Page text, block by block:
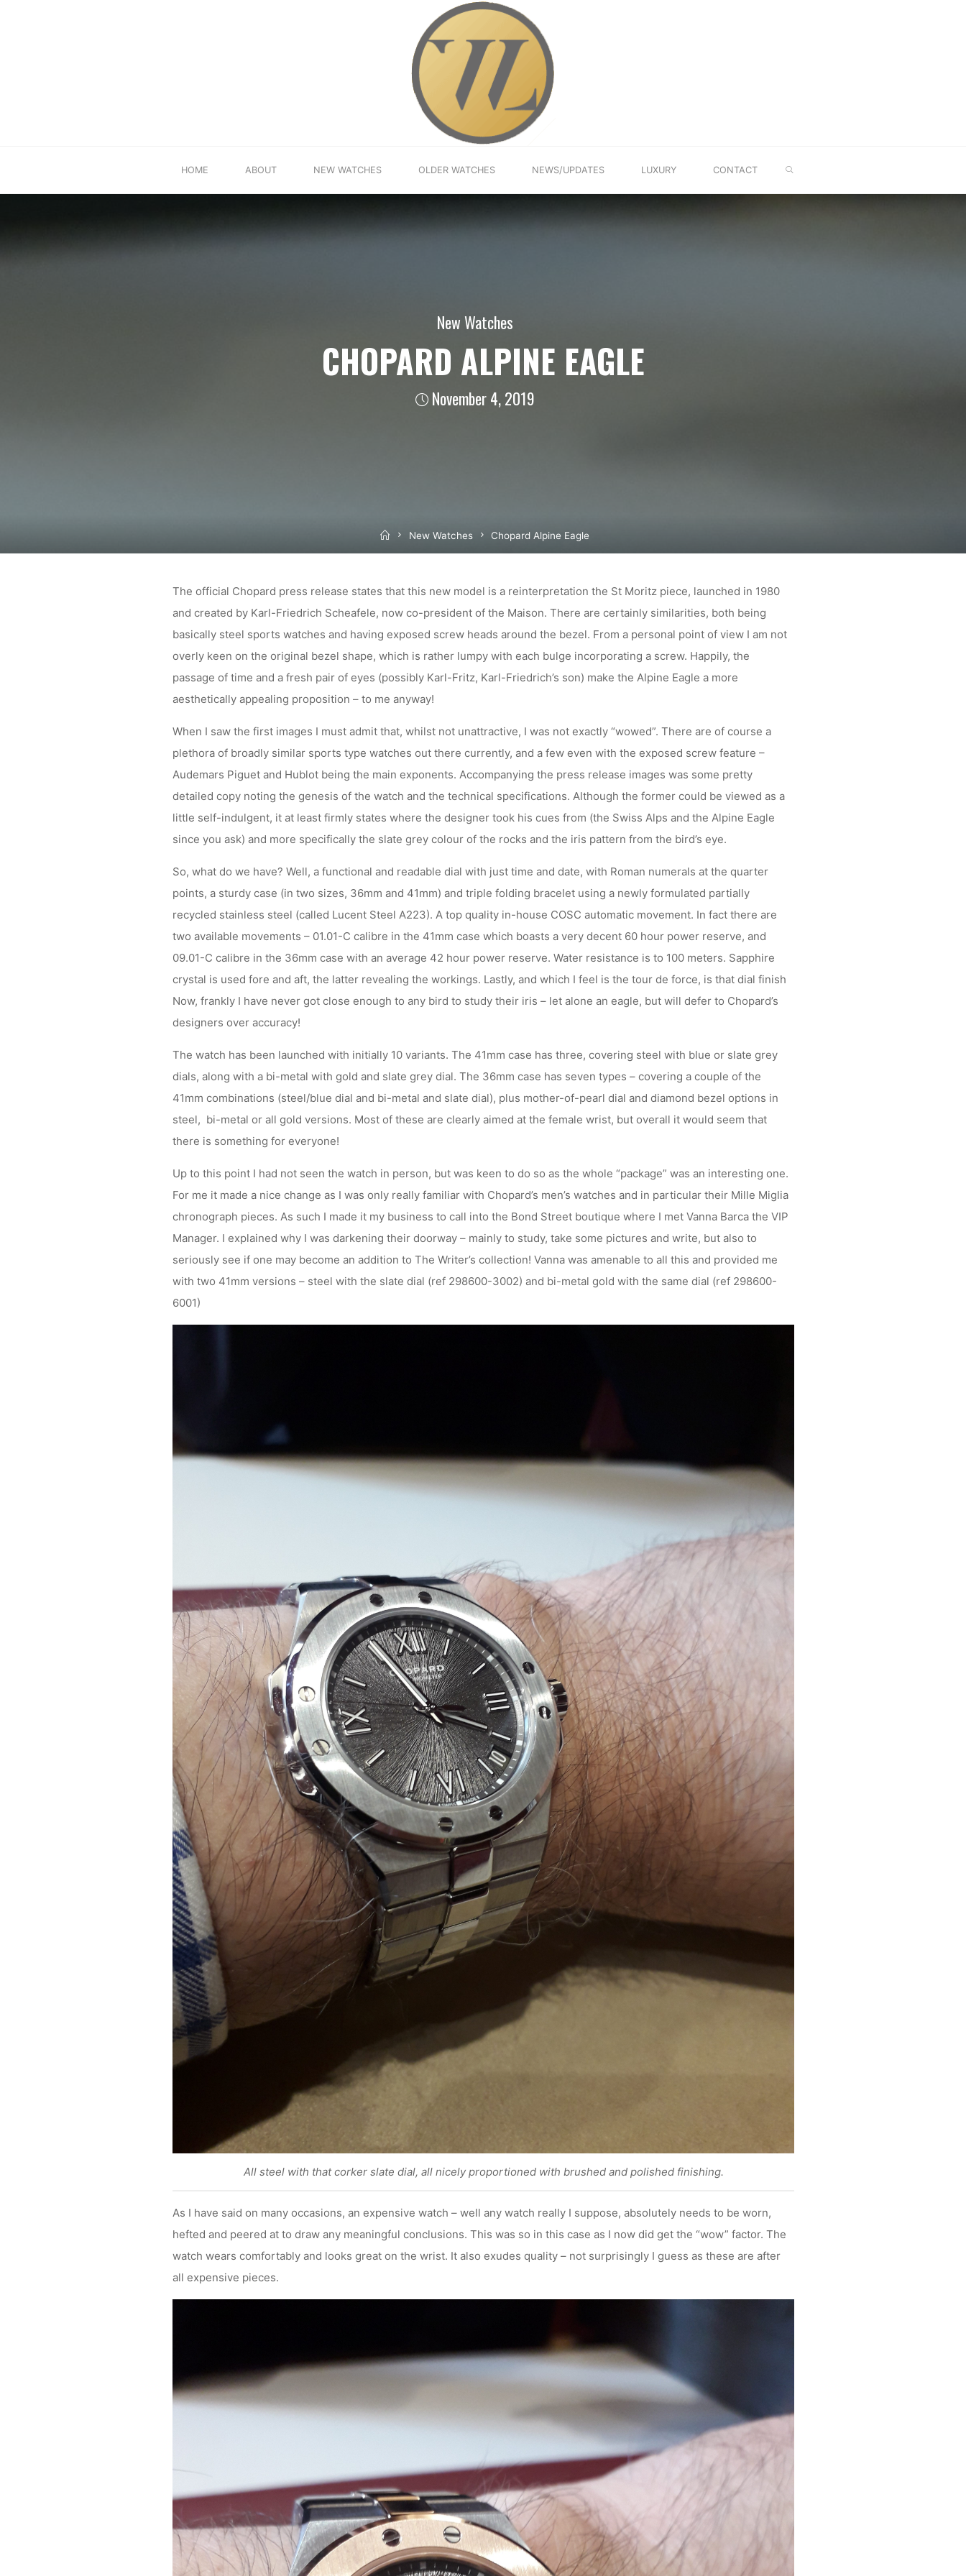
to
HOME ABOUT NEW WATCHES OLDER WATCHES NEWS/UPDATES LUXURY CONTACT
New Watches
CHOPARD ALPINE EAGLE
November 4, 2019
HomeNew Watches Chopard Alpine Eagle
The official Chopard press release states that this new model is a reinterpretation the St Moritz piece, launched in 1980
and created by Karl-Friedrich Scheafele, now co-president of the Maison. There are certainly similarities, both being
basically steel sports watches and having exposed screw heads around the bezel. From a personal point of view I am not
overly keen on the original bezel shape, which is rather lumpy with each bulge incorporating a screw. Happily, the
passage of time and a fresh pair of eyes (possibly Karl-Fritz, Karl-Friedrich’s son) make the Alpine Eagle a more
aesthetically appealing proposition – to me anyway!
When I saw the first images I must admit that, whilst not unattractive, I was not exactly “wowed”. There are of course a
plethora of broadly similar sports type watches out there currently, and a few even with the exposed screw feature –
Audemars Piguet and Hublot being the main exponents. Accompanying the press release images was some pretty
detailed copy noting the genesis of the watch and the technical specifications. Although the former could be viewed as a
little self-indulgent, it at least firmly states where the designer took his cues from (the Swiss Alps and the Alpine Eagle
since you ask) and more specifically the slate grey colour of the rocks and the iris pattern from the bird’s eye.
So, what do we have? Well, a functional and readable dial with just time and date, with Roman numerals at the quarter
points, a sturdy case (in two sizes, 36mm and 41mm) and triple folding bracelet using a newly formulated partially
recycled stainless steel (called Lucent Steel A223). A top quality in-house COSC automatic movement. In fact there are
two available movements – 01.01-C calibre in the 41mm case which boasts a very decent 60 hour power reserve, and
09.01-C calibre in the 36mm case with an average 42 hour power reserve. Water resistance is to 100 meters. Sapphire
crystal is used fore and aft, the latter revealing the workings. Lastly, and which I feel is the tour de force, is that dial finish
Now, frankly I have never got close enough to any bird to study their iris – let alone an eagle, but will defer to Chopard’s
designers over accuracy!
The watch has been launched with initially 10 variants. The 41mm case has three, covering steel with blue or slate grey
dials, along with a bi-metal with gold and slate grey dial. The 36mm case has seven types – covering a couple of the
41mm combinations (steel/blue dial and bi-metal and slate dial), plus mother-of-pearl dial and diamond bezel options in
steel, bi-metal or all gold versions. Most of these are clearly aimed at the female wrist, but overall it would seem that
there is something for everyone!
Up to this point I had not seen the watch in person, but was keen to do so as the whole “package” was an interesting one.
For me it made a nice change as I was only really familiar with Chopard’s men’s watches and in particular their Mille Miglia
chronograph pieces. As such I made it my business to call into the Bond Street boutique where I met Vanna Barca the VIP
Manager. I explained why I was darkening their doorway – mainly to study, take some pictures and write, but also to
seriously see if one may become an addition to The Writer’s collection! Vanna was amenable to all this and provided me
with two 41mm versions – steel with the slate dial (ref 298600-3002) and bi-metal gold with the same dial (ref 298600-
6001)
All steel with that corker slate dial, all nicely proportioned with brushed and polished finishing.
As I have said on many occasions, an expensive watch – well any watch really I suppose, absolutely needs to be worn,
hefted and peered at to draw any meaningful conclusions. This was so in this case as I now did get the “wow” factor. The
watch wears comfortably and looks great on the wrist. It also exudes quality – not surprisingly I guess as these are after
all expensive pieces.